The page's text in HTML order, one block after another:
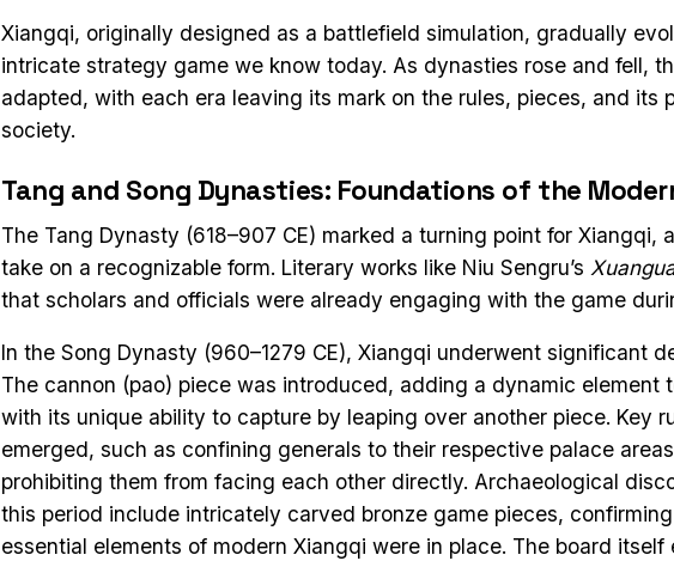
Xiangqi, originally designed as a battlefield simulation, gradually
intricate strategy game we know today. As dynasties rose and fell,
adapted, with each era leaving its mark on the rules, pieces, and its
society.
Tang and Song Dynasties: Foundations of the
The Tang Dynasty (618–907 CE) marked a turning point for Xiangqi,
take on a recognizable form. Literary works like Niu Sengru’s
that scholars and officials were already engaging with the game
In the Song Dynasty (960–1279 CE), Xiangqi underwent significant
The cannon (pao) piece was introduced, adding a dynamic element
with its unique ability to capture by leaping over another piece. Key
emerged, such as confining generals to their respective palace
prohibiting them from facing each other directly. Archaeological
this period include intricately carved bronze game pieces,
essential elements of modern Xiangqi were in place. The board itself